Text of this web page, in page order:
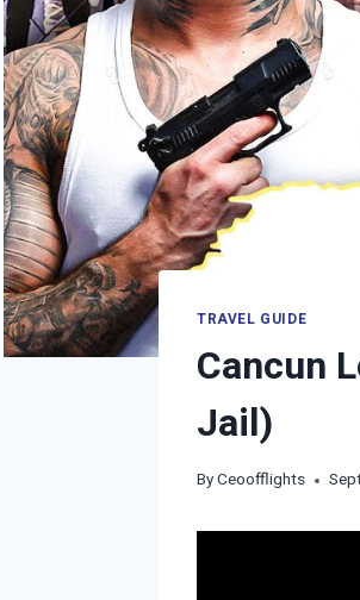
TRAVEL GUIDE
Cancun
Jail)
ByCeoofflights